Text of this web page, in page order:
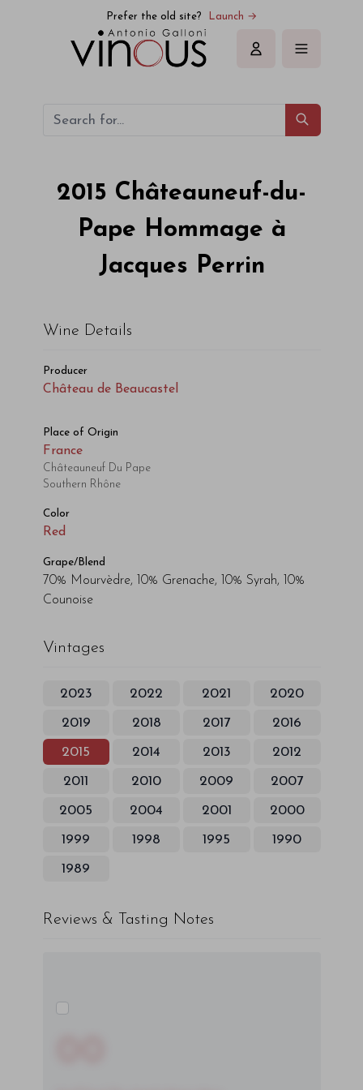
Prefer the old site? Launch →
Sign in
2015 Châteauneuf-du-
Pape Hommage à
Jacques Perrin
Wine Details
Producer
Château de Beaucastel
Place of Origin
France
Châteauneuf Du Pape
Southern Rhône
Color
Red
Grape/Blend
70% Mourvèdre, 10% Grenache, 10% Syrah, 10%
Counoise
Vintages
2023 2022 2021 2020
2019 2018 2017 2016
2015 2014 2013 2012
2011 2010 2009 2007
2005 2004 2001 2000
1999 1998 1995 1990
1989
Reviews & Tasting Notes